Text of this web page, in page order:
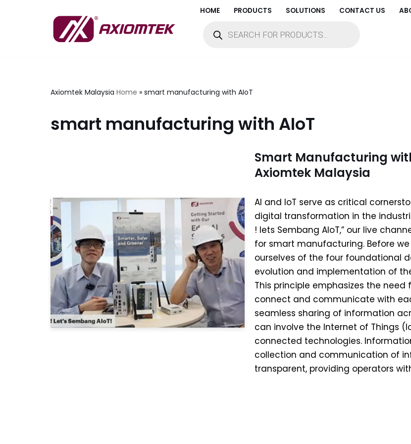
HOME PRODUCTS SOLUTIONS CONTACT US
Axiomtek Malaysia Home » smart manufacturing with AIoT
smart manufacturing with AIoT
Smart Manufacturing
Axiomtek Malaysia
AI and IoT serve as critical
digital transformation in the
! lets Sembang AIoT,” our live
for smart manufacturing. Before
ourselves of the four foundational
evolution and implementation of
This principle emphasizes the
connect and communicate with
seamless sharing of information
can involve the Internet of Things
connected technologies.
collection and communication of
transparent, providing operators